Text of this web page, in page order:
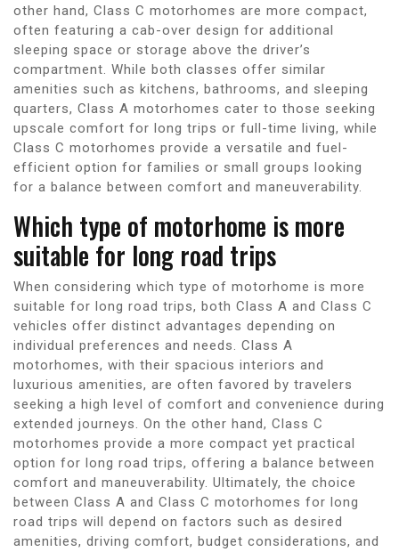
other hand, Class C motorhomes are more compact,
often featuring a cab-over design for additional
sleeping space or storage above the driver’s
compartment. While both classes offer similar
amenities such as kitchens, bathrooms, and sleeping
quarters, Class A motorhomes cater to those seeking
upscale comfort for long trips or full-time living, while
Class C motorhomes provide a versatile and fuel-
efficient option for families or small groups looking
for a balance between comfort and maneuverability.
Which type of motorhome is more
suitable for long road trips
When considering which type of motorhome is more
suitable for long road trips, both Class A and Class C
vehicles offer distinct advantages depending on
individual preferences and needs. Class A
motorhomes, with their spacious interiors and
luxurious amenities, are often favored by travelers
seeking a high level of comfort and convenience during
extended journeys. On the other hand, Class C
motorhomes provide a more compact yet practical
option for long road trips, offering a balance between
comfort and maneuverability. Ultimately, the choice
between Class A and Class C motorhomes for long
road trips will depend on factors such as desired
amenities, driving comfort, budget considerations, and